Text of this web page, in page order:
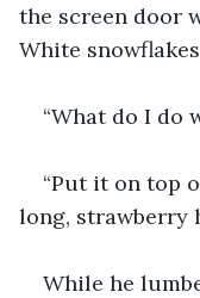
the screen door
White
“What do I do
“Put it on top
long, strawberry
While he